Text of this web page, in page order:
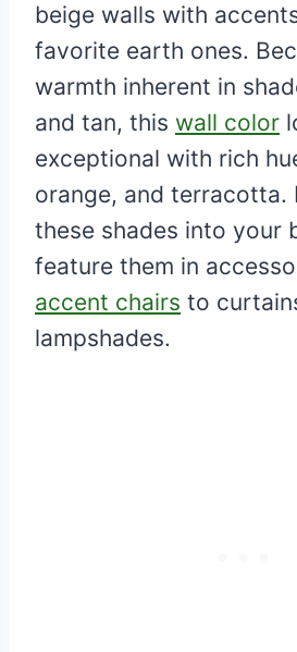
beige walls with
favorite earth ones.
warmth inherent in
and tan, this wall color
exceptional with rich
orange, and terracotta.
these shades into your
feature them in
accent chairs to
lampshades.